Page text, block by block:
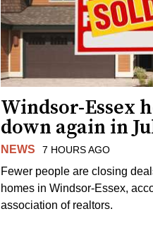
Windsor-Essex
down again in
NEWS 7 HOURS AGO
Fewer people are closing
homes in Windsor-Essex,
association of realtors.